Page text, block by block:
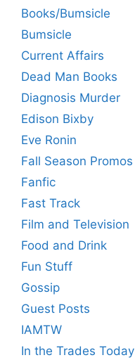
Books/Bumsicle
Bumsicle
Current Affairs
Dead Man Books
Diagnosis Murder
Edison Bixby
Eve Ronin
Fall Season Promos
Fanfic
Fast Track
Film and Television
Food and Drink
Fun Stuff
Gossip
Guest Posts
IAMTW
In the Trades Today